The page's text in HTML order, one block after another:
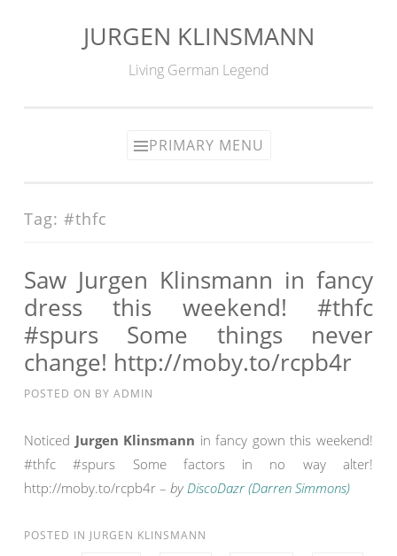
JURGEN KLINSMANN
Living German Legend
PRIMARY MENU
Tag: #thfc
Saw Jurgen Klinsmann in fancy
dress this weekend! #thfc
#spurs Some things never
change! http://moby.to/rcpb4r
POSTED ON BY ADMIN
Noticed Jurgen Klinsmann in fancy gown this weekend!
#thfc #spurs Some factors in no way alter!
http://moby.to/rcpb4r – by DiscoDazr (Darren Simmons)
POSTED IN JURGEN KLINSMANN